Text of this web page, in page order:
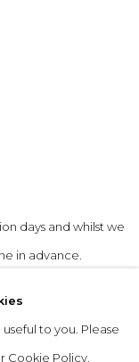
days and whilst we
in advance.
to you. Please
Cookie Policy.